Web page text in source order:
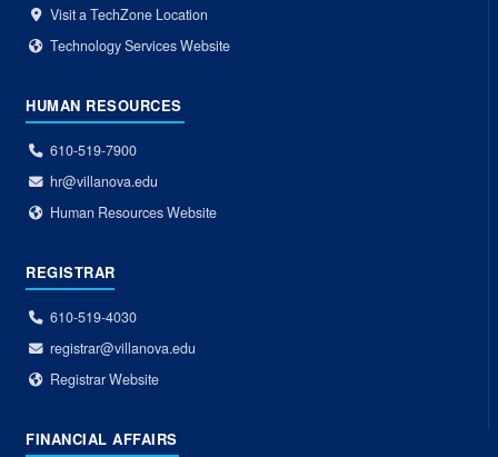
Visit a TechZone Location
Technology Services Website
HUMAN RESOURCES
610-519-7900
hr@villanova.edu
Human Resources Website
REGISTRAR
610-519-4030
registrar@villanova.edu
Registrar Website
FINANCIAL AFFAIRS